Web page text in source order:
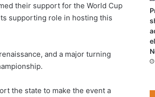
their support for the World Cup
supporting role in hosting this
and a major turning
the state to make the event a